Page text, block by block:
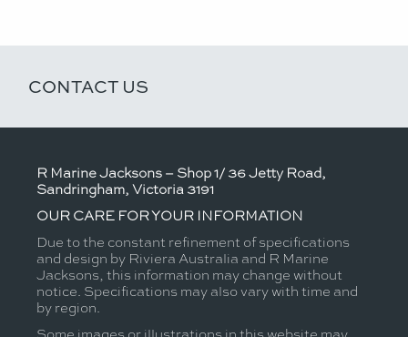
CONTACT US
R Marine Jacksons – Shop 1/ 36 Jetty Road,
Sandringham, Victoria 3191
OUR CARE FOR YOUR INFORMATION
Due to the constant refinement of specifications
and design by Riviera Australia and R Marine
Jacksons, this information may change without
notice. Specifications may also vary with time and
by region.